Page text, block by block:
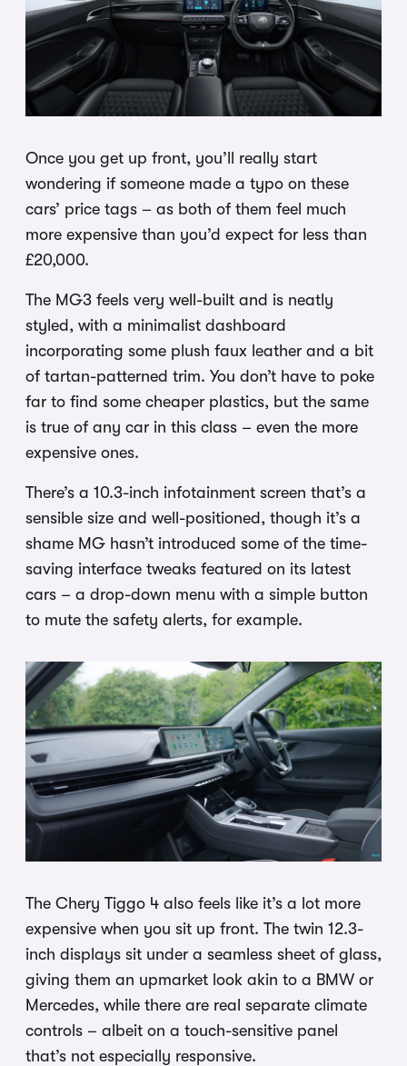
Once you get up front, you’ll really start
wondering if someone made a typo on these
cars’ price tags – as both of them feel much
more expensive than you’d expect for less than
£20,000.
The MG3 feels very well-built and is neatly
styled, with a minimalist dashboard
incorporating some plush faux leather and a bit
of tartan-patterned trim. You don’t have to poke
far to find some cheaper plastics, but the same
is true of any car in this class – even the more
expensive ones.
There’s a 10.3-inch infotainment screen that’s a
sensible size and well-positioned, though it’s a
shame MG hasn’t introduced some of the time-
saving interface tweaks featured on its latest
cars – a drop-down menu with a simple button
to mute the safety alerts, for example.
The Chery Tiggo 4 also feels like it’s a lot more
expensive when you sit up front. The twin 12.3-
inch displays sit under a seamless sheet of glass,
giving them an upmarket look akin to a BMW or
Mercedes, while there are real separate climate
controls – albeit on a touch-sensitive panel
that’s not especially responsive.